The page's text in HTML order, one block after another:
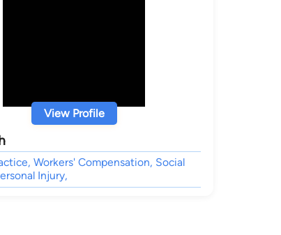
View Profile
Workers' Compensation, Social
Injury,